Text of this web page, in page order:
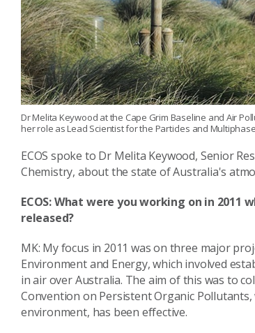
Dr Melita Keywood at the Cape Grim Baseline and Air
her role as Lead Scientist for the Particles and
ECOS spoke to Dr Melita Keywood, Senior
Chemistry, about the state of Australia's
ECOS:What were you working on in 2011
released?
MK: My focus in 2011 was on three major
Environment and Energy, which involved
in air over Australia. The aim of this was to
Convention on Persistent Organic
environment, has been effective.